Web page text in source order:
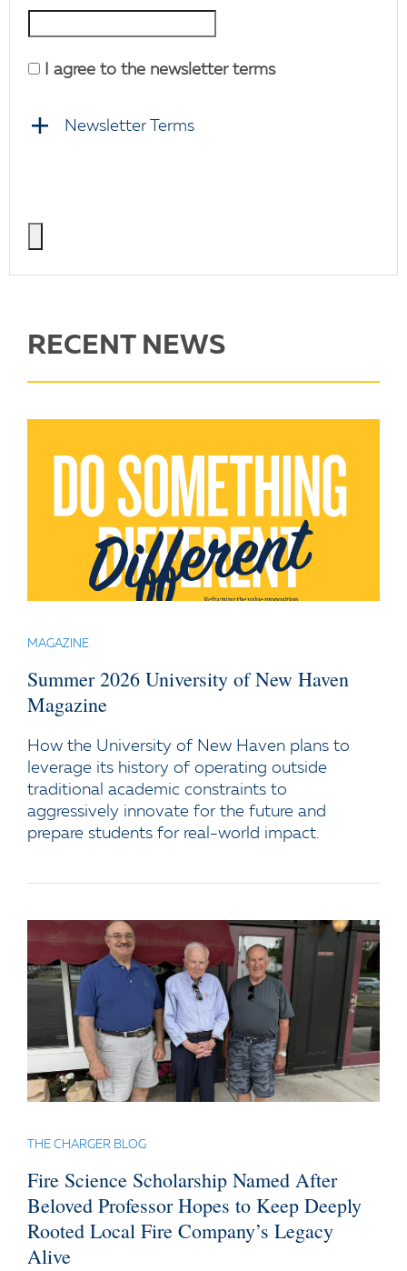
I agree to the newsletter terms
Newsletter Terms
RECENT NEWS
MAGAZINE
Summer 2026 University of New Haven
Magazine
How the University of New Haven plans to
leverage its history of operating outside
traditional academic constraints to
aggressively innovate for the future and
prepare students for real-world impact.
THE CHARGER BLOG
Fire Science Scholarship Named After
Beloved Professor Hopes to Keep Deeply
Rooted Local Fire Company’s Legacy
Alive